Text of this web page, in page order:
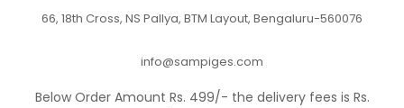
66, 18th Cross, NS Pallya, BTM Layout, Bengaluru-560076
info@sampiges.com
Below Order Amount Rs. 499/- the delivery fees is Rs.